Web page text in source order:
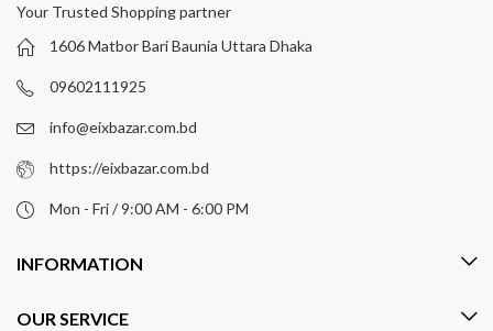
Your Trusted Shopping partner
1606 Matbor Bari Baunia Uttara Dhaka
09602111925
info@eixbazar.com.bd
https://eixbazar.com.bd
Mon - Fri / 9:00 AM - 6:00 PM
INFORMATION
OUR SERVICE